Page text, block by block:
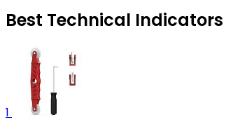
Best Technical
1